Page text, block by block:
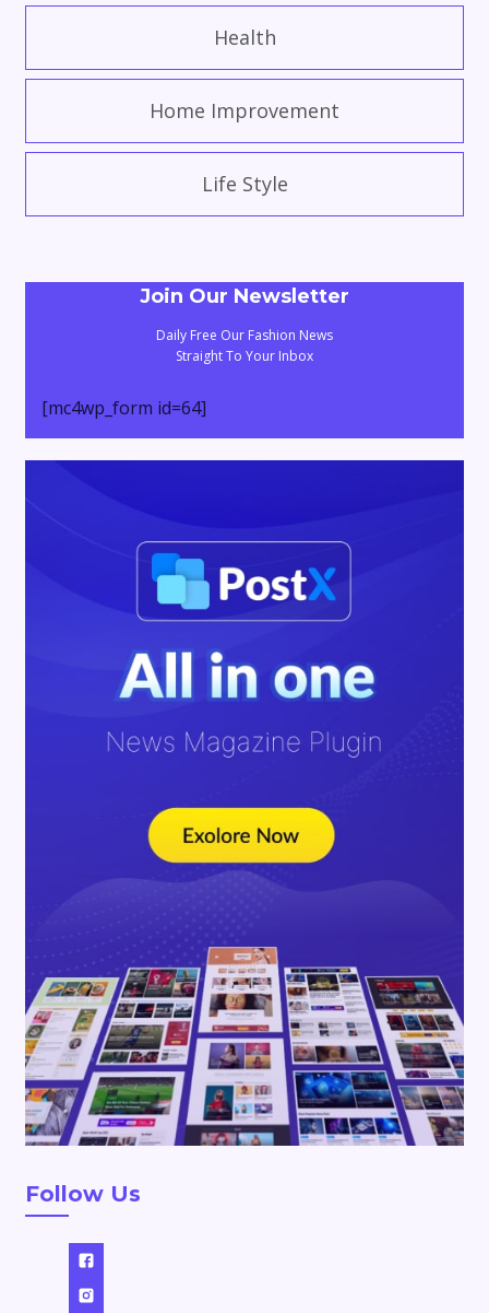
Health
Home Improvement
Life Style
Join Our Newsletter
Daily Free Our Fashion News
Straight To Your Inbox
[mc4wp_form id=64]
Follow Us